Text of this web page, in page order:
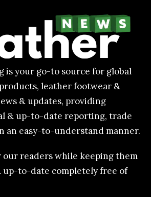
is your go-to source for global
leather footwear &
& updates, providing
& up-to-date reporting, trade
an easy-to-understand manner.
our readers while keeping them
to-date completely free of